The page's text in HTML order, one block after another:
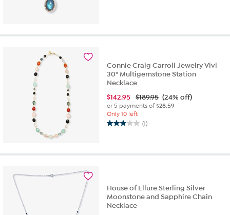
Connie Craig Carroll Jewelry Vivi
30" Multigemstone Station
Necklace
$142.95 $189.95 (24% off)
or 5 payments of$28.59
Only 10 left
(1)
3.0
5
review
House of Ellure Sterling Silver
Moonstone and Sapphire Chain
Necklace